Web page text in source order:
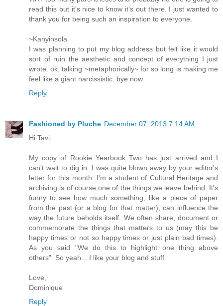
read this but it's nice to know it's out there. I just wanted to
thank you for being such an inspiration to everyone.
~Kanyinsola
I was planning to put my blog address but felt like it would
sort of ruin the aesthetic and concept of everything I just
wrote. ok. talking ~metaphorically~ for so long is making me
feel like a giant narcissistic. bye now.
Reply
Fashioned by Pluche December 07, 2013 7:14 AM
Hi Tavi,
My copy of Rookie Yearbook Two has just arrived and I
can't wait to dig in. I was quite blown away by your editor's
letter for this month. I'm a student of Cultural Heritage and
archiving is of course one of the things we leave behind. It's
funny to see how much something, like a piece of paper
from the past (or a blog for that matter), can influence the
way the future beholds itself. We often share, document or
commemorate the things that matters to us (may this be
happy times or not so happy times or just plain bad times).
As you said "We do this to highlight one thing above
others". So yeah... I like your blog and stuff.
Love,
Dominique
Reply